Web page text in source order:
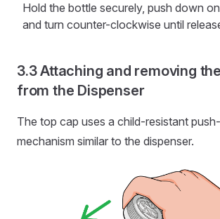
Hold the bottle securely, push down
and turn counter-clockwise until
Attaching and removing
from the Dispenser
The top cap uses a child-resistant
mechanism similar to the dispenser.